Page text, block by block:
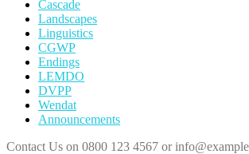
Cascade
Landscapes
Linguistics
CGWP
Endings
LEMDO
DVPP
Wendat
Announcements
Contact Us on 0800 123 4567 or